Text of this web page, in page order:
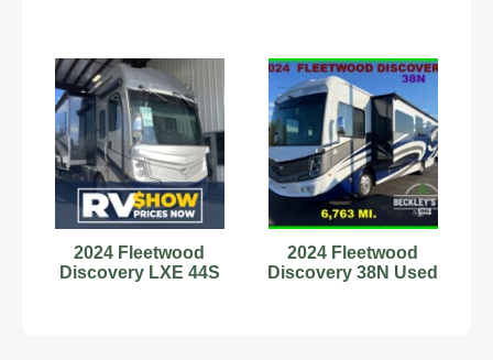
2024 Fleetwood
Discovery LXE 44S
2024 Fleetwood
Discovery 38N Used